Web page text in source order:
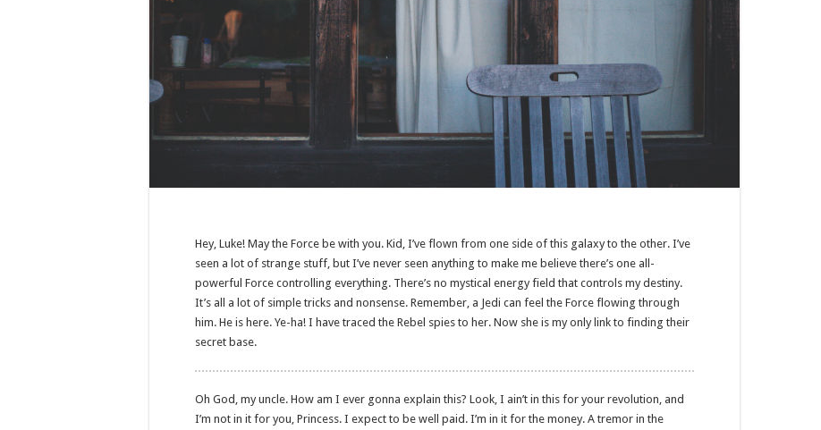
Hey, Luke! May the Force be with you. Kid, I’ve flown from one side of this galaxy to the other. I’ve
seen a lot of strange stuff, but I’ve never seen anything to make me believe there’s one all-
powerful Force controlling everything. There’s no mystical energy field that controls my destiny.
It’s all a lot of simple tricks and nonsense. Remember, a Jedi can feel the Force flowing through
him. He is here. Ye-ha! I have traced the Rebel spies to her. Now she is my only link to finding their
secret base.
Oh God, my uncle. How am I ever gonna explain this? Look, I ain’t in this for your revolution, and
I’m not in it for you, Princess. I expect to be well paid. I’m in it for the money. A tremor in the